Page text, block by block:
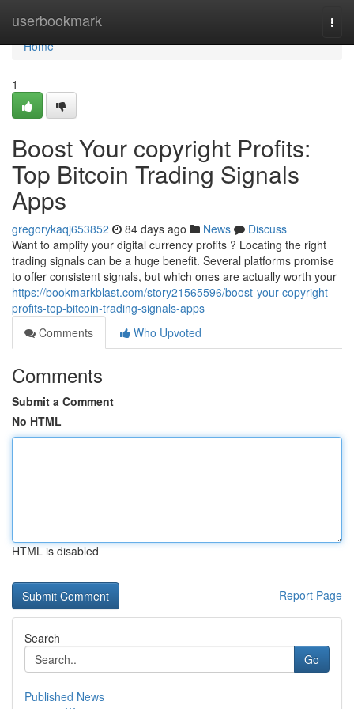
userbookmark
Home
Home
1
Boost Your copyright Profits:
Top Bitcoin Trading Signals
Apps
gregorykaqj653852 84 days ago News
Discuss
Want to amplify your digital currency profits ? Locating the right
trading signals can be a huge benefit. Several platforms promise
to offer consistent signals, but which ones are actually worth your
https://bookmarkblast.com/story21565596/boost-your-copyright-
profits-top-bitcoin-trading-signals-apps
Comments
Who Upvoted
Comments
Submit a Comment
No HTML
HTML is disabled
Report Page
Search
Go
Published News